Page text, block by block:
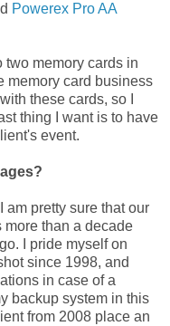
Powerex Pro AA
two memory cards in
memory card business
these cards, so I
thing I want is to have
event.
am pretty sure that our
more than a decade
I pride myself on
since 1998, and
in case of a
backup system in this
from 2008 place an